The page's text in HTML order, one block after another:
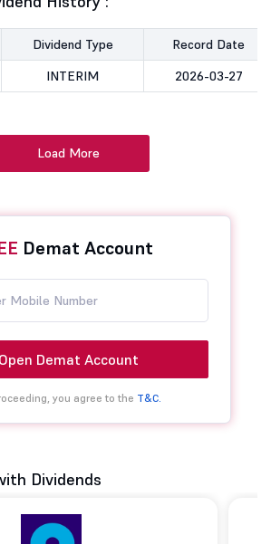
Dividend Type
Record Date
INTERIM 2026-03-27
Load More
Demat Account
Open Demat Account
you agree to the T&C.
Dividends